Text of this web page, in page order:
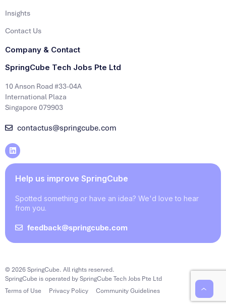
Insights
Contact Us
Company & Contact
SpringCube Tech Jobs Pte Ltd
10 Anson Road #33-04A
International Plaza
Singapore 079903
contactus@springcube.com
Help us improve SpringCube
Spotted something or have an idea? We'd love to hear
from you.
feedback@springcube.com
© 2026 SpringCube. All rights reserved.
SpringCube is operated by SpringCube Tech Jobs Pte Ltd
Terms of Use
Privacy Policy Community Guidelines ‹